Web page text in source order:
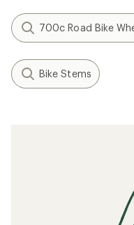
700c Road Bike
Bike Stems